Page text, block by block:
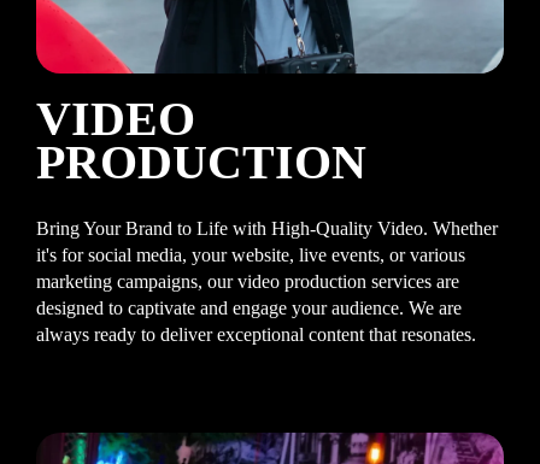
VIDEO
PRODUCTION
Bring Your Brand to Life with High-Quality Video. Whether
it's for social media, your website, live events, or various
marketing campaigns, our video production services are
designed to captivate and engage your audience. We are
always ready to deliver exceptional content that resonates.